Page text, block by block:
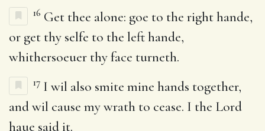
16 Get thee alone: goe to the right hande,
or get thy selfe to the left hande,
whithersoeuer thy face turneth.
17 I wil also smite mine hands together,
and wil cause my wrath to cease. I the Lord
haue said it.